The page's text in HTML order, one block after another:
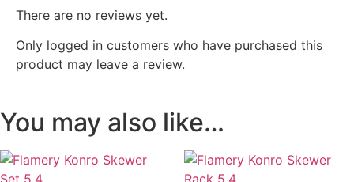
There are no reviews yet.
Only logged in customers who have purchased this
product may leave a review.
You may also like…